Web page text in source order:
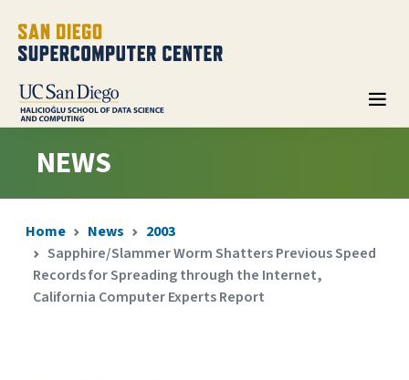
NEWS
Home News
2003
Sapphire/Slammer Worm Shatters Previous Speed
Records for Spreading through the Internet,
California Computer Experts Report